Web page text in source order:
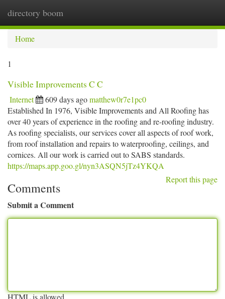
directory boom
Home
1
Visible Improvements C C
Internet 609 days agomatthew0r7e1pc0
Established In 1976, Visible Improvements and All Roofing has
over 40 years of experience in the roofing and re-roofing industry.
As roofing specialists, our services cover all aspects of roof work,
from roof installation and repairs to waterproofing, ceilings, and
cornices. All our work is carried out to SABS standards.
https://maps.app.goo.gl/nyn3ASQN5jTz4YKQA
Report this page
Comments
Submit a Comment
HTML is allowed